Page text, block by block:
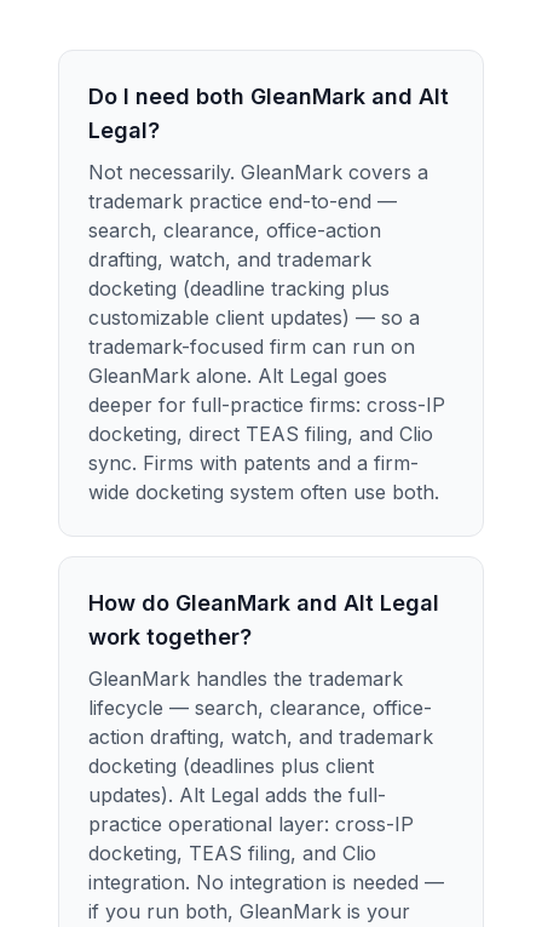
Do I need both GleanMark and Alt
Legal?
Not necessarily. GleanMark covers a
trademark practice end-to-end —
search, clearance, office-action
drafting, watch, and trademark
docketing (deadline tracking plus
customizable client updates) — so a
trademark-focused firm can run on
GleanMark alone. Alt Legal goes
deeper for full-practice firms: cross-IP
docketing, direct TEAS filing, and Clio
sync. Firms with patents and a firm-
wide docketing system often use both.
How do GleanMark and Alt Legal
work together?
GleanMark handles the trademark
lifecycle — search, clearance, office-
action drafting, watch, and trademark
docketing (deadlines plus client
updates). Alt Legal adds the full-
practice operational layer: cross-IP
docketing, TEAS filing, and Clio
integration. No integration is needed —
if you run both, GleanMark is your